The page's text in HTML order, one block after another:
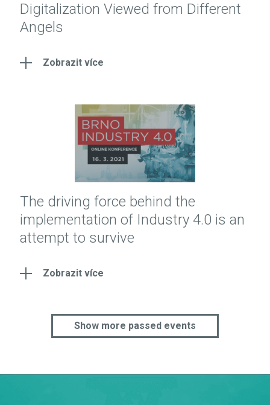
Digitalization Viewed from Different
Angels
Zobrazit více
The driving force behind the
implementation of Industry 4.0 is an
attempt to survive
Zobrazit více
Show more passed events